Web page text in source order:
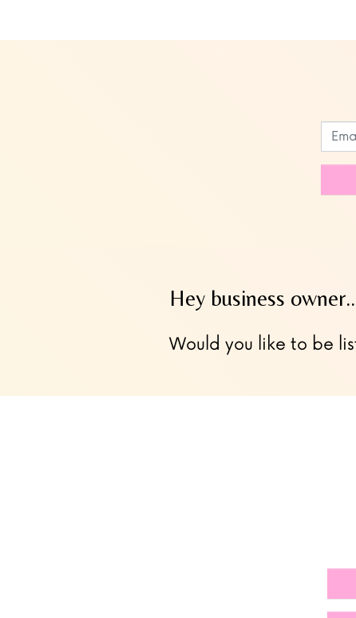
Leave
this
blank
Hey business
Would you like to be